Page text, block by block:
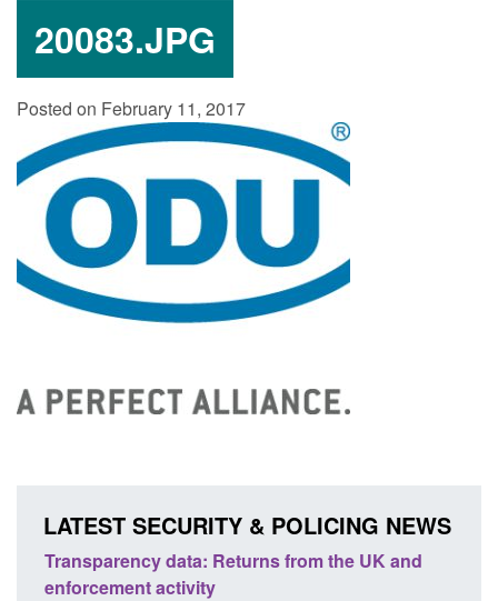
20083.JPG
Posted on February 11, 2017
LATEST SECURITY & POLICING NEWS
and
Form: Application for registration as a British
citizen (form ARD)